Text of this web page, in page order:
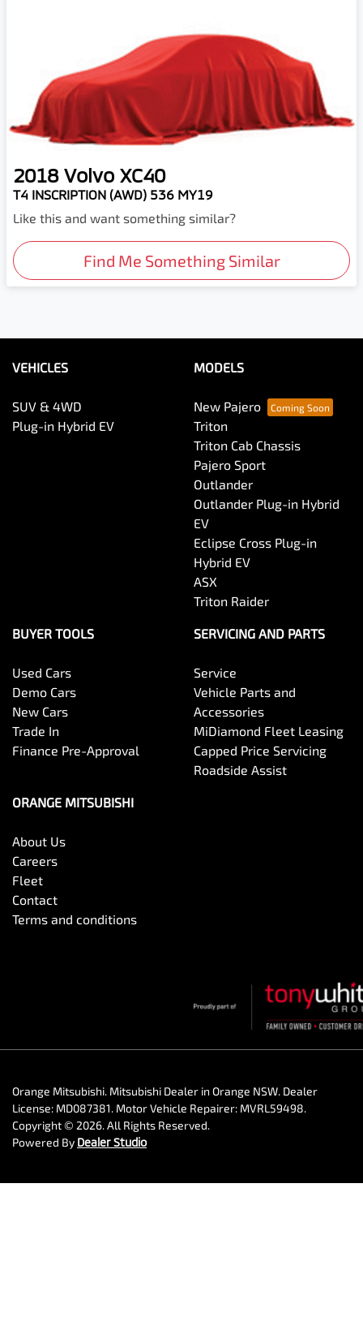
2018 Volvo XC40
T4 INSCRIPTION (AWD) 536 MY19
Like this and want something similar?
Find Me Something Similar
VEHICLES
SUV & 4WD
Plug-in Hybrid EV
MODELS
New Pajero
Triton
Triton Cab Chassis
Pajero Sport
Outlander
Outlander Plug-in Hybrid
EV
Eclipse Cross Plug-in
Hybrid EV
ASX
Triton Raider
BUYER TOOLS
Used Cars
Demo Cars
New Cars
Trade In
Finance Pre-Approval
SERVICING AND PARTS
Service
Vehicle Parts and
Accessories
MiDiamond Fleet Leasing
Capped Price Servicing
Roadside Assist
ORANGE MITSUBISHI
About Us
Careers
Fleet
Contact
Terms and conditions
Orange Mitsubishi. Mitsubishi Dealer in Orange NSW. Dealer
License: MD087381. Motor Vehicle Repairer: MVRL59498.
Copyright © 2026. All Rights Reserved.
Powered By Dealer Studio